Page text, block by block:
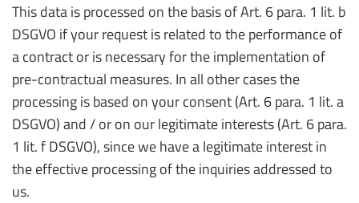
This data is processed on the basis of Art. 6 para. 1 lit. b
DSGVO if your request is related to the performance of
a contract or is necessary for the implementation of
pre-contractual measures. In all other cases the
processing is based on your consent (Art. 6 para. 1 lit. a
DSGVO) and / or on our legitimate interests (Art. 6 para.
1 lit. f DSGVO), since we have a legitimate interest in
the effective processing of the inquiries addressed to
us.